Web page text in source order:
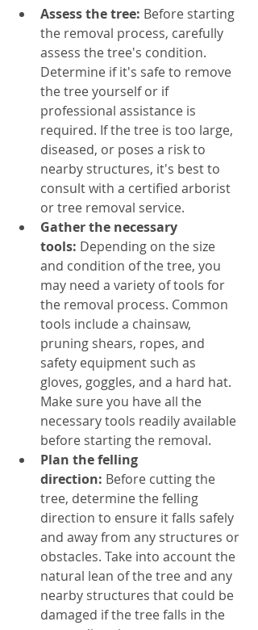
Assess the tree: Before starting
the removal process, carefully
assess the tree's condition.
Determine if it's safe to remove
the tree yourself or if
professional assistance is
required. If the tree is too large,
diseased, or poses a risk to
nearby structures, it's best to
consult with a certified arborist
or tree removal service.
Gather the necessary
tools: Depending on the size
and condition of the tree, you
may need a variety of tools for
the removal process. Common
tools include a chainsaw,
pruning shears, ropes, and
safety equipment such as
gloves, goggles, and a hard hat.
Make sure you have all the
necessary tools readily available
before starting the removal.
Plan the felling
direction: Before cutting the
tree, determine the felling
direction to ensure it falls safely
and away from any structures or
obstacles. Take into account the
natural lean of the tree and any
nearby structures that could be
damaged if the tree falls in the